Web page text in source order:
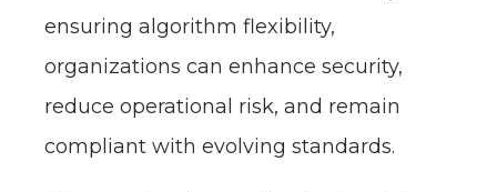
ensuring algorithm flexibility,
organizations can enhance security,
reduce operational risk, and remain
compliant with evolving standards.